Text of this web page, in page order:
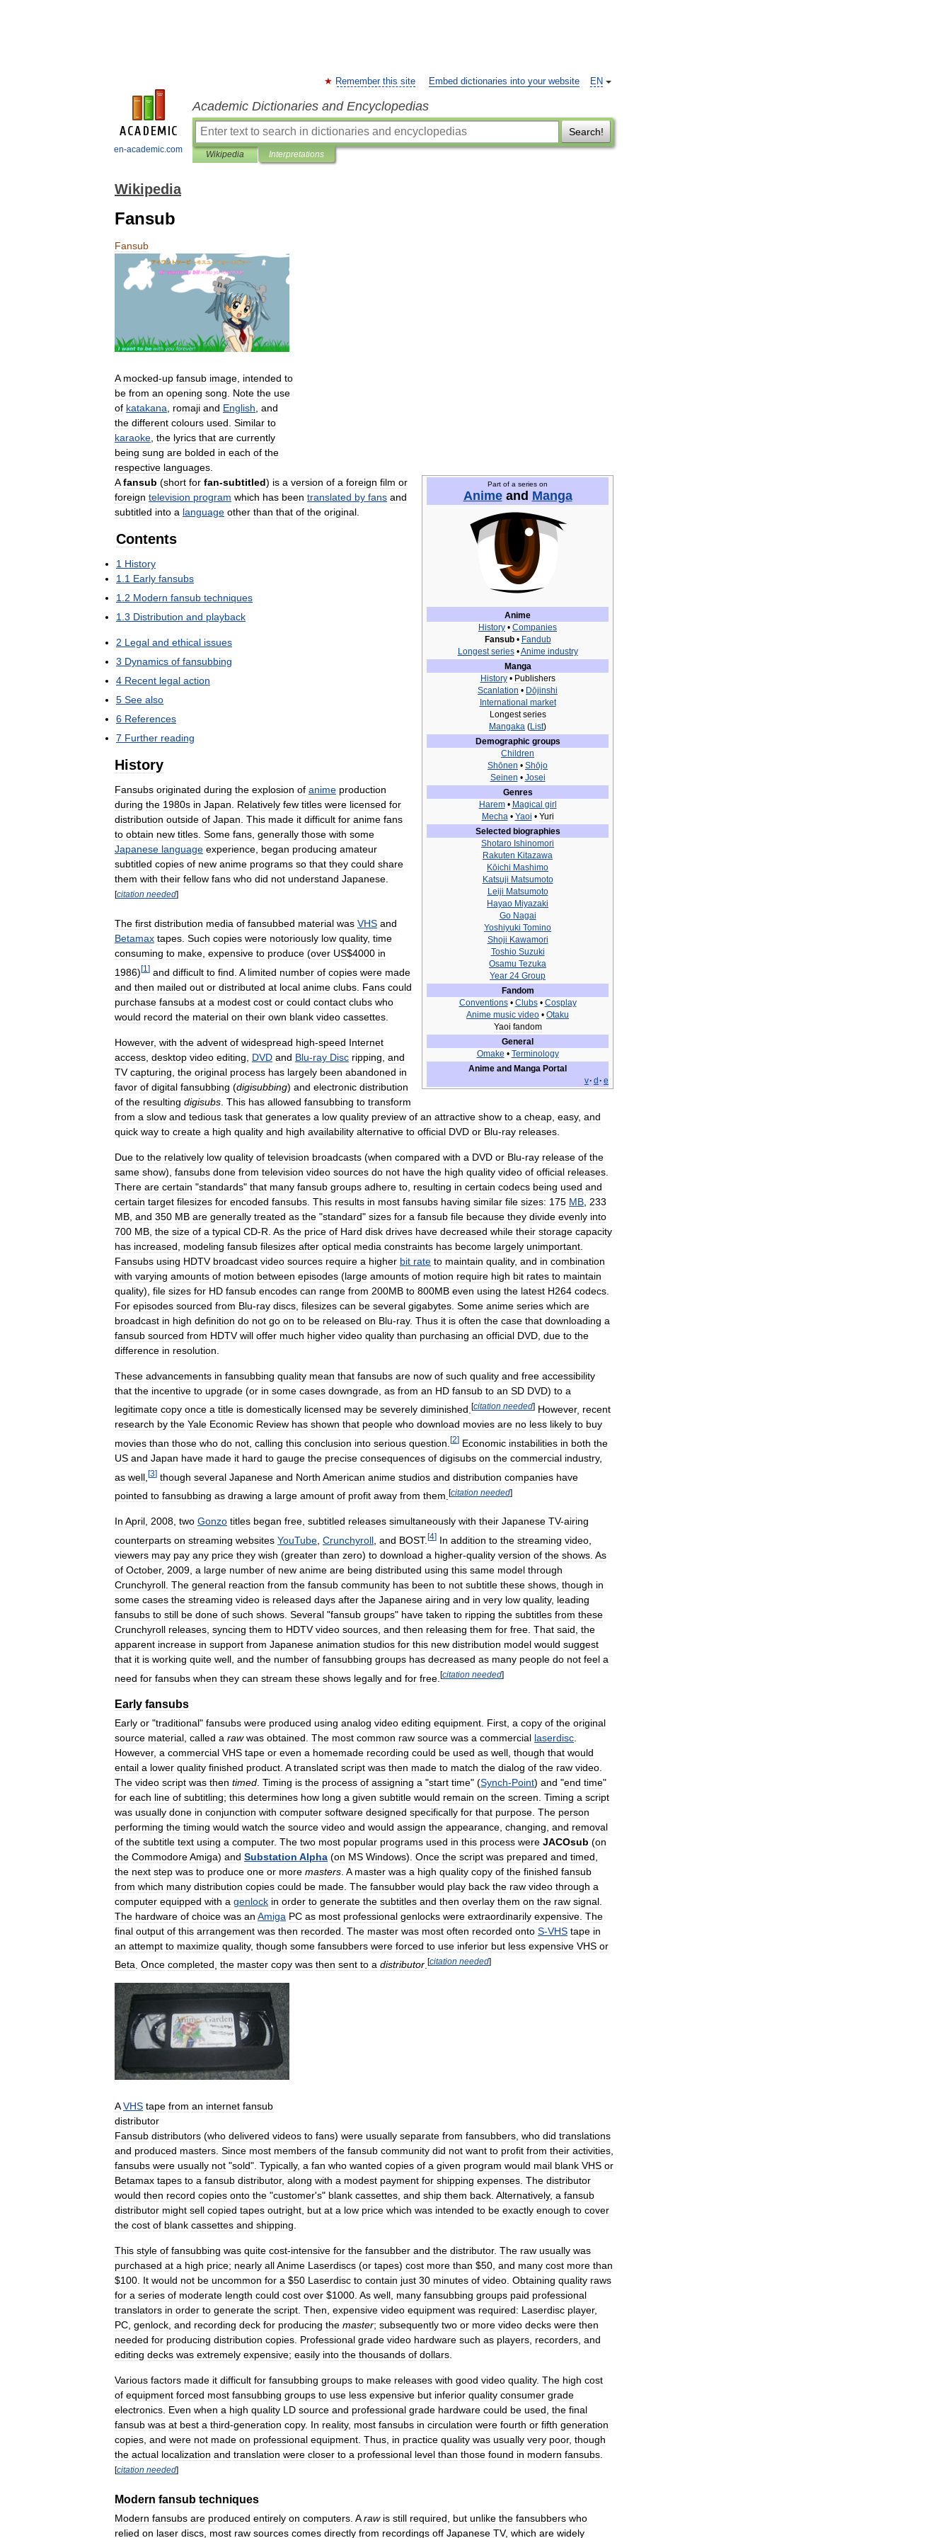
en-academic.com
EN
Remember this site Embed dictionaries into your website
Academic Dictionaries and Encyclopedias
Search!
Wikipedia Interpretations
Wikipedia
Fansub
Fansub
A mocked-up fansub image, intended to
be from an opening song. Note the use
of katakana, romaji and English, and
the different colours used. Similar to
karaoke, the lyrics that are currently
being sung are bolded in each of the
respective languages.
Part of a series on
Anime and Manga
Anime
History • Companies
Fansub• Fandub
Longest series•Anime industry
Manga
History• Publishers
Scanlation • Dōjinshi
International market
Longest series
Mangaka (List)
Demographic groups
Children
Shōnen • Shōjo
Seinen • Josei
Genres
Harem• Magical girl
Mecha• Yaoi • Yuri
Selected biographies
Shotaro Ishinomori
Rakuten Kitazawa
Kōichi Mashimo
Katsuji Matsumoto
Leiji Matsumoto
Hayao Miyazaki
Go Nagai
Yoshiyuki Tomino
Shoji Kawamori
Toshio Suzuki
Osamu Tezuka
Year 24 Group
Fandom
Conventions• Clubs• Cosplay
Anime music video • Otaku
Yaoi fandom
General
Omake • Terminology
Anime and Manga Portal
v· d · e
A fansub (short for fan-subtitled) is a version of a foreign film or
foreign television program which has been translated by fans and
subtitled into a language other than that of the original.
Contents
1 History
1.1 Early fansubs
1.2 Modern fansub techniques
1.3 Distribution and playback
2 Legal and ethical issues
3 Dynamics of fansubbing
4 Recent legal action
5 See also
6 References
7 Further reading
History
Fansubs originated during the explosion of anime production
during the 1980s in Japan. Relatively few titles were licensed for
distribution outside of Japan. This made it difficult for anime fans
to obtain new titles. Some fans, generally those with some
Japanese language experience, began producing amateur
subtitled copies of new anime programs so that they could share
them with their fellow fans who did not understand Japanese.
[citation needed]
The first distribution media of fansubbed material was VHS and
Betamax tapes Such copies were notoriously low quality, time
consuming to make expensive to produce (over US$4000 in
1986)[1 ] and difficult to find A limited number of copies were made
and then mailed out or distributed at local anime clubs Fans could
purchase fansubs at a modest cost or could contact clubs who
would record the material on their own blank video cassettes
However, with the advent of widespread high-speed Internet
access desktop video editing DVD and Blu-ray Disc ripping and
TV capturing the original process has largely been abandoned in
favor of digital fansubbing (digisubbing) and electronic distribution
of the resulting digisubs This has allowed fansubbing to transform
from a slow and tedious task that generates a low quality preview of an attractive show to a cheap easy, and
quick way to create a high quality and high availability alternative to official DVD or Blu-ray releases
Due to the relatively low quality of television broadcasts (when compared with a DVD or Blu-ray release of the
same show), fansubs done from television video sources do not have the high quality video of official releases
There are certain "standards" that many fansub groups adhere to resulting in certain codecs being used and
certain target filesizes for encoded fansubs This results in most fansubs having similar file sizes: 175 MB 233
MB and 350 MB are generally treated as the "standard" sizes for a fansub file because they divide evenly into
700 MB the size of a typical CD-R As the price of Hard disk drives have decreased while their storage capacity
has increased modeling fansub filesizes after optical media constraints has become largely unimportant
Fansubs using HDTV broadcast video sources require a higher bit rate to maintain quality, and in combination
with varying amounts of motion between episodes (large amounts of motion require high bit rates to maintain
quality), file sizes for HD fansub encodes can range from 200MB to 800MB even using the latest H264 codecs
For episodes sourced from Blu-ray discs filesizes can be several gigabytes Some anime series which are
broadcast in high definition do not go on to be released on Blu-ray. Thus it is often the case that downloading a
fansub sourced from HDTV will offer much higher video quality than purchasing an official DVD due to the
difference in resolution
These advancements in fansubbing quality mean that fansubs are now of such quality and free accessibility
that the incentive to upgrade (or in some cases downgrade as from an HD fansub to an SD DVD) to a
legitimate copy once a title is domestically licensed may be severely diminished [citation needed] However, recent
research by the Yale Economic Review has shown that people who download movies are no less likely to buy
movies than those who do not calling this conclusion into serious question [2] Economic instabilities in both the
US and Japan have made it hard to gauge the precise consequences of digisubs on the commercial industry,
as well [3] though several Japanese and North American anime studios and distribution companies have
pointed to fansubbing as drawing a large amount of profit away from them [citation needed]
In April, 2008, two Gonzo titles began free, subtitled releases simultaneously with their Japanese TV-airing
counterparts on streaming websites YouTube Crunchyroll and BOST. [4] In addition to the streaming video
viewers may pay any price they wish (greater than zero) to download a higher-quality version of the shows As
of October, 2009 a large number of new anime are being distributed using this same model through
Crunchyroll The general reaction from the fansub community has been to not subtitle these shows though in
some cases the streaming video is released days after the Japanese airing and in very low quality, leading
fansubs to still be done of such shows Several "fansub groups" have taken to ripping the subtitles from these
Crunchyroll releases syncing them to HDTV video sources and then releasing them for free That said the
apparent increase in support from Japanese animation studios for this new distribution model would suggest
that it is working quite well and the number of fansubbing groups has decreased as many people do not feel a
need for fansubs when they can stream these shows legally and for free [citation needed]
Early fansubs
Early or "traditional" fansubs were produced using analog video editing equipment First a copy of the original
source material called a raw was obtained The most common raw source was a commercial laserdisc
However, a commercial VHS tape or even a homemade recording could be used as well though that would
entail a lower quality finished product A translated script was then made to match the dialog of the raw video
The video script was then timed Timing is the process of assigning a "start time" (Synch-Point) and "end time"
for each line of subtitling; this determines how long a given subtitle would remain on the screen Timing a script
was usually done in conjunction with computer software designed specifically for that purpose The person
performing the timing would watch the source video and would assign the appearance changing and removal
of the subtitle text using a computer. The two most popular programs used in this process were JACOsub (on
the CommodoreAmiga) and Substation Alpha (on MS Windows). Once the script was prepared and timed
the next step was to produce one or more masters A master was a high quality copy of the finished fansub
from which many distribution copies could be made The fansubber would play back the raw video through a
computer equipped with a genlock in order to generate the subtitles and then overlay them on the raw signal
The hardware of choice was an Amiga PC as most professional genlocks were extraordinarily expensive The
final output of this arrangement was then recorded The master was most often recorded onto S-VHS tape in
an attempt to maximize quality, though some fansubbers were forced to use inferior but less expensive VHS or
Beta Once completed the master copy was then sent to a distributor [citation needed]
A VHS tape from an internet fansub
distributor
Fansub distributors (who delivered videos to fans) were usually separate from fansubbers, who did translations
and produced masters. Since most members of the fansub community did not want to profit from their activities,
fansubs were usually not "sold". Typically, a fan who wanted copies of a given program would mail blank VHS or
Betamax tapes to a fansub distributor, along with a modest payment for shipping expenses. The distributor
would then record copies onto the "customer's" blank cassettes, and ship them back. Alternatively, a fansub
distributor might sell copied tapes outright, but at a low price which was intended to be exactly enough to cover
the cost of blank cassettes and shipping.
This style of fansubbing was quite cost-intensive for the fansubber and the distributor. The raw usually was
purchased at a high price; nearly allAnime Laserdiscs (or tapes) cost more than $50, and many cost more than
$100. It would not be uncommon for a $50 Laserdisc to contain just 30 minutes of video. Obtaining quality raws
for a series of moderate length could cost over $1000. As well, many fansubbing groups paid professional
translators in order to generate the script. Then, expensive video equipment was required: Laserdisc player,
PC, genlock, and recording deck for producing the master; subsequently two or more video decks were then
needed for producing distribution copies. Professional grade video hardware such as players, recorders, and
editing decks was extremely expensive; easily into the thousands of dollars.
Various factors made it difficult for fansubbing groups to make releases with good video quality. The high cost
of equipment forced most fansubbing groups to use less expensive but inferior quality consumer grade
electronics. Even when a high quality LD source and professional grade hardware could be used, the final
fansub was at best a third-generation copy. In reality, most fansubs in circulation were fourth or fifth generation
copies, and were not made on professional equipment. Thus, in practice quality was usually very poor, though
the actual localization and translation were closer to a professional level than those found in modern fansubs.
[citation needed]
Modern fansub techniques
Modern fansubs are produced entirely on computers A raw is still required but unlike the fansubbers who
relied on laser discs most raw sources comes directly from recordings off Japanese TV, which are widely